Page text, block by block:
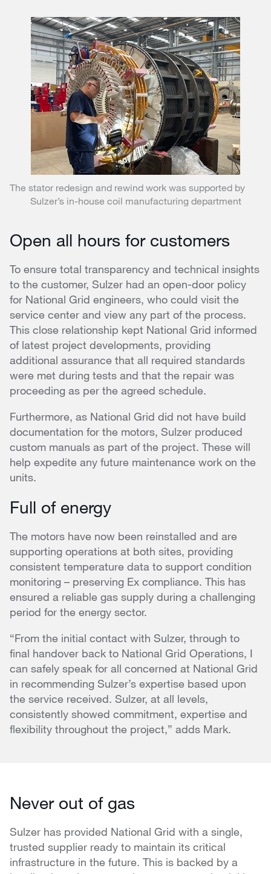
The stator redesign and rewind work was supported by
Sulzer’s in-house coil manufacturing department
Open all hours for customers
To ensure total transparency and technical insights
to the customer, Sulzer had an open-door policy
for National Grid engineers, who could visit the
service center and view any part of the process.
This close relationship kept National Grid informed
of latest project developments, providing
additional assurance that all required standards
were met during tests and that the repair was
proceeding as per the agreed schedule.
Furthermore, as National Grid did not have build
documentation for the motors, Sulzer produced
custom manuals as part of the project. These will
help expedite any future maintenance work on the
units.
Full of energy
The motors have now been reinstalled and are
supporting operations at both sites, providing
consistent temperature data to support condition
monitoring – preserving Ex compliance. This has
ensured a reliable gas supply during a challenging
period for the energy sector.
“From the initial contact with Sulzer, through to
final handover back to National Grid Operations, I
can safely speak for all concerned at National Grid
in recommending Sulzer’s expertise based upon
the service received. Sulzer, at all levels,
consistently showed commitment, expertise and
flexibility throughout the project,” adds Mark.
Never out of gas
Sulzer has provided National Grid with a single,
trusted supplier ready to maintain its critical
infrastructure in the future. This is backed by a